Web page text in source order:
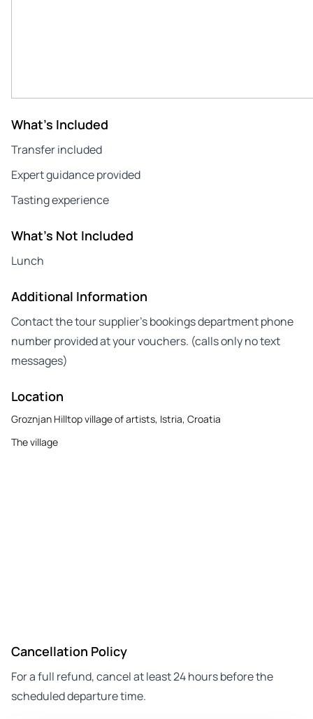
What's Included
Transfer included
Expert guidance provided
Tasting experience
What's Not Included
Lunch
Additional Information
Contact the tour supplier’s bookings department phone
number provided at your vouchers. (calls only no text
messages)
Location
Groznjan Hilltop village of artists, Istria, Croatia
The village
Cancellation Policy
For a full refund, cancel at least 24 hours before the
scheduled departure time.